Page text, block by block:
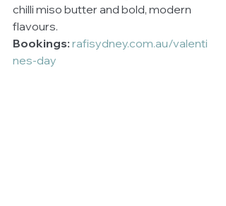
chilli miso butter and bold, modern
flavours.
Bookings: rafisydney.com.au/valenti
nes-day